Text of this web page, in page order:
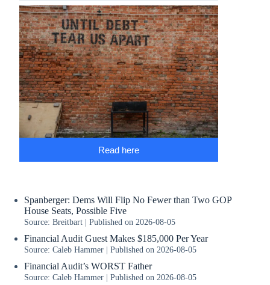
Read here
Spanberger: Dems Will Flip No Fewer than Two GOP
House Seats, Possible Five
Source: Breitbart Published on 2026-08-05
Financial Audit Guest Makes $185,000 Per Year
Source: Caleb Hammer Published on 2026-08-05
Financial Audit’s WORST Father
Source: Caleb Hammer Published on 2026-08-05